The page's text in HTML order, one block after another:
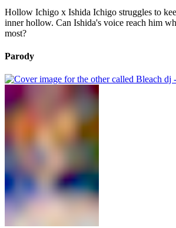
Hollow Ichigo x Ishida Ichigo struggles to
inner hollow. Can Ishida's voice reach him
most?
Parody